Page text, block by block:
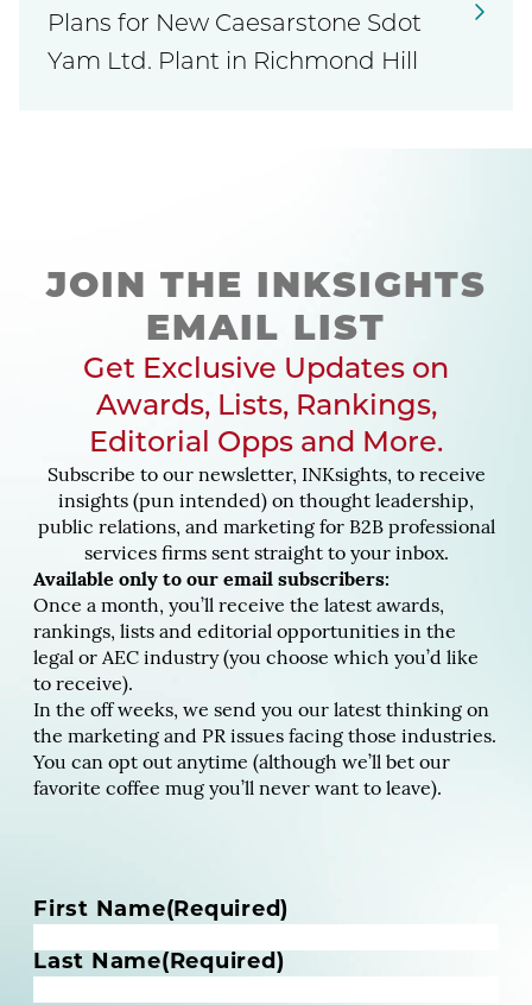
Plans for New Caesarstone Sdot
Yam Ltd. Plant in Richmond Hill
JOIN THE INKSIGHTS
EMAIL LIST
Get Exclusive Updates on
Awards, Lists, Rankings,
Editorial Opps and More.
Subscribe to our newsletter, INKsights, to receive
insights (pun intended) on thought leadership,
public relations, and marketing for B2B professional
services firms sent straight to your inbox.
Available only to our email subscribers:
Once a month, you’ll receive the latest awards,
rankings, lists and editorial opportunities in the
legal or AEC industry (you choose which you’d like
to receive).
In the off weeks, we send you our latest thinking on
the marketing and PR issues facing those industries.
You can opt out anytime (although we’ll bet our
favorite coffee mug you’ll never want to leave).
N
m
First Name(Required)
Last Name(Required)